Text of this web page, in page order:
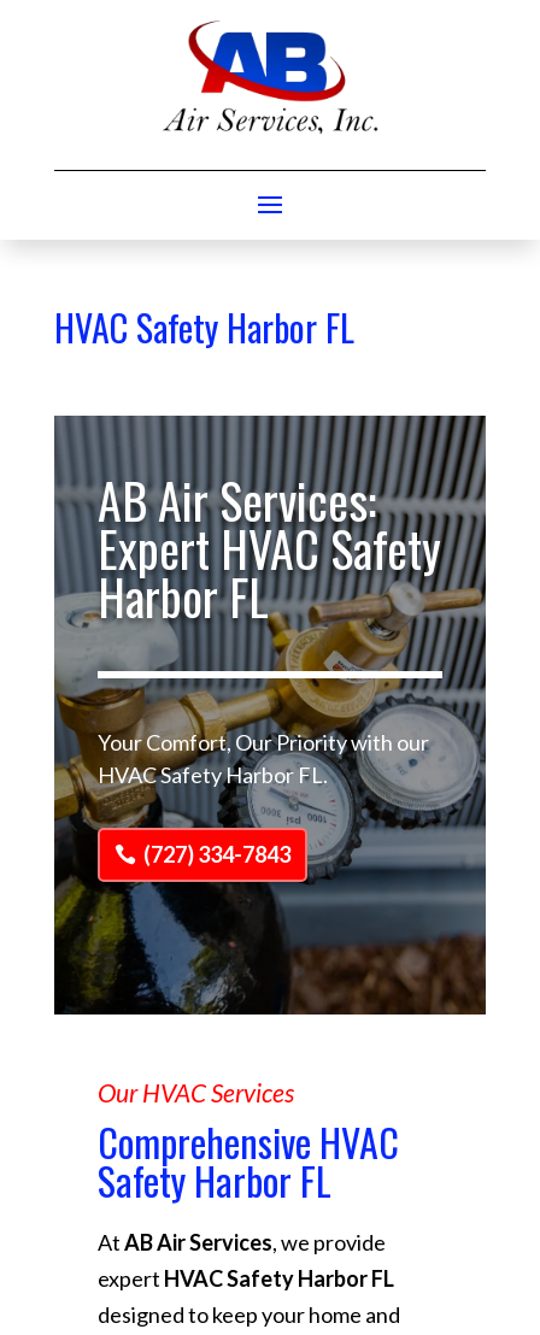
HVAC Safety Harbor FL
AB Air Services:
Expert HVAC Safety
Harbor FL
Your Comfort, Our Priority with our
HVAC Safety Harbor FL.
(727) 334-7843
Our HVAC Services
Comprehensive HVAC
Safety Harbor FL
AtAB Air Services, we provide
expert HVAC Safety Harbor FL
designed to keep your home and